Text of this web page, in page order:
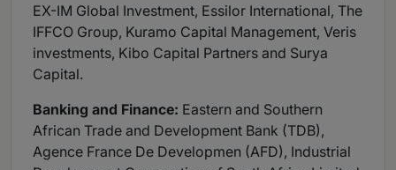
EX-IM Global Investment, Essilor International, The
IFFCO Group, Kuramo Capital Management, Veris
investments, Kibo Capital Partners and Surya
Capital.
Banking and Finance: Eastern and Southern
African Trade and Development Bank (TDB),
Agence France De Developmen (AFD), Industrial